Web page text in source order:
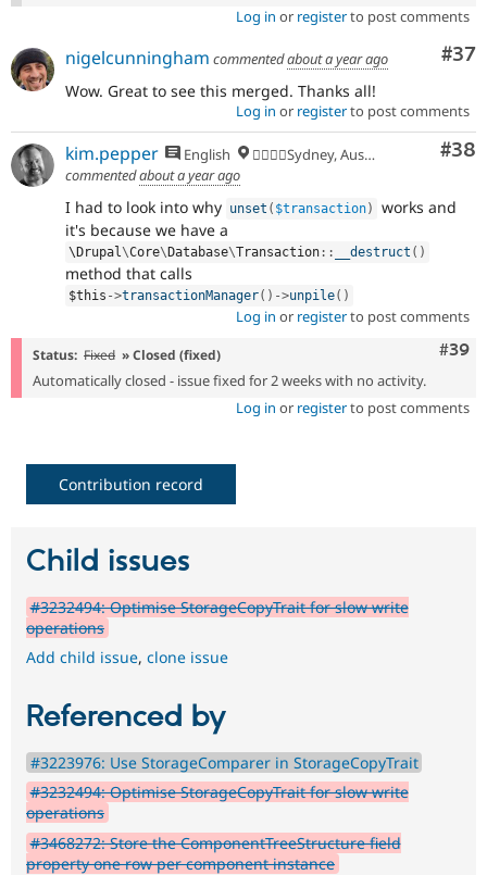
Log in or registerto post comments
#37
nigelcunningham commentedabout a year ago
Wow. Great to see this merged. Thanks all!
Log in or registerto post comments
#38
kim.pepper English
🏄‍♂️🇦🇺Sydney, Australia
commentedabout a year ago
I had to look into why unset ( $transaction)
works and
it's because we have a
\Drupal\Core\Database\Transaction :: __destruct ( )
method that calls
$this ->transactionManager( ) ->unpile( )
Log in or registerto post comments
#39
Status: Fixed » Closed (fixed)
Automatically closed - issue fixed for 2 weeks with no activity.
Log in or registerto post comments
Contribution record
Child issues
#3232494: Optimise StorageCopyTrait for slow write
operations
Add child issue, clone issue
Referenced by
#3223976: Use StorageComparer in StorageCopyTrait
#3232494: Optimise StorageCopyTrait for slow write
operations
#3468272: Store the ComponentTreeStructure field
property one row per component instance